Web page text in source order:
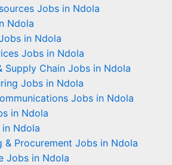
Jobs in Ndola
Ndola
in Ndola
Jobs in Ndola
Supply Chain Jobs in Ndola
Jobs in Ndola
Jobs in Ndola
in Ndola
in Ndola
& Procurement Jobs in Ndola
Jobs in Ndola